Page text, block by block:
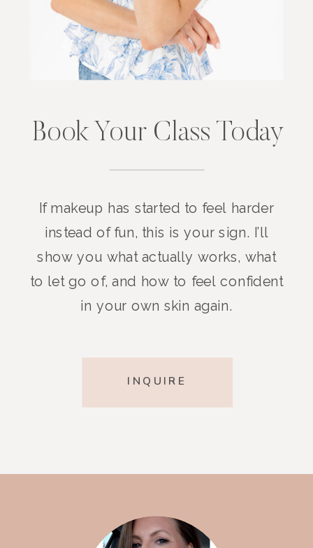
Book Your Class Today
If makeup has started to feel harder
instead of fun, this is your sign. I’ll
show you what actually works, what
to let go of, and how to feel confident
in your own skin again.
INQUIRE